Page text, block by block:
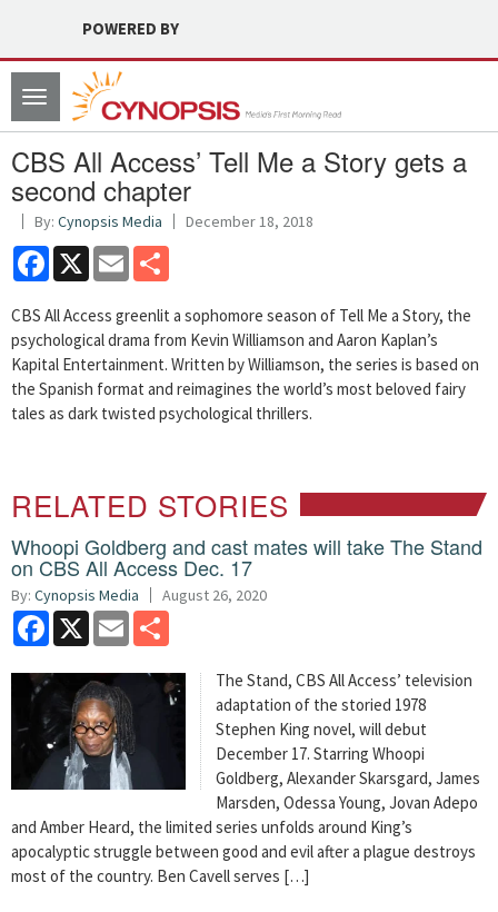
POWERED BY
Toggle
navigation
CBS All Access’ Tell Me a Story gets a
second chapter
By: Cynopsis Media December 18, 2018
Facebook
X Email
CBS All Access greenlit a sophomore season of Tell Me a Story, the
psychological drama from Kevin Williamson and Aaron Kaplan’s
Kapital Entertainment. Written by Williamson, the series is based on
the Spanish format and reimagines the world’s most beloved fairy
tales as dark twisted psychological thrillers.
RELATED STORIES
Whoopi Goldberg and cast mates will take The Stand
on CBS All Access Dec. 17
By: Cynopsis Media August 26, 2020
Facebook
X Email
The Stand, CBS All Access’ television
adaptation of the storied 1978
Stephen King novel, will debut
December 17. Starring Whoopi
Goldberg, Alexander Skarsgard, James
Marsden, Odessa Young, Jovan Adepo
and Amber Heard, the limited series unfolds around King’s
apocalyptic struggle between good and evil after a plague destroys
most of the country. Ben Cavell serves […]